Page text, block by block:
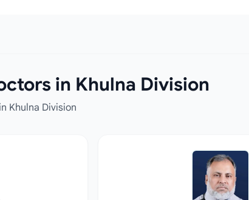
in Khulna Division
Khulna Division